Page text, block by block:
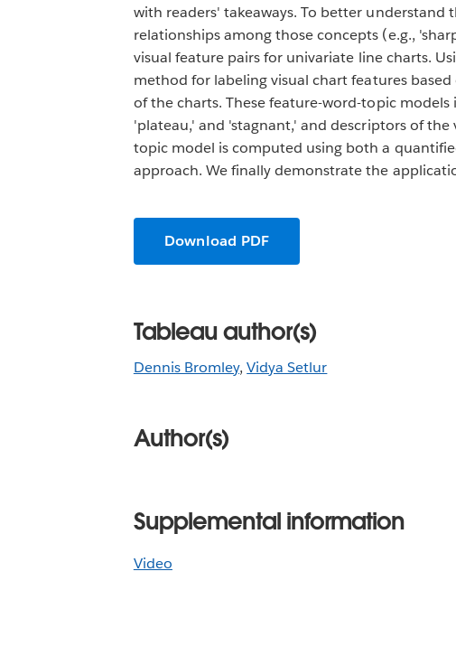
with readers' takeaways. To better
relationships among those concepts (e.g.,
visual feature pairs for univariate line charts.
method for labeling visual chart features
of the charts. These feature-word-topic
'plateau,' and 'stagnant,' and descriptors of the
topic model is computed using both a
approach. We finally demonstrate the
Download PDF
Tableau author(s)
Dennis Bromley,Vidya Setlur
Author(s)
Supplemental information
Video